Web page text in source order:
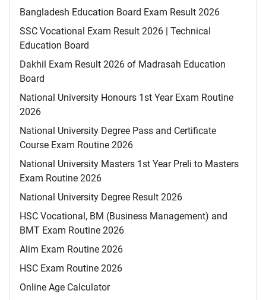
Bangladesh Education Board Exam Result 2026
SSC Vocational Exam Result 2026 | Technical
Education Board
Dakhil Exam Result 2026 of Madrasah Education
Board
National University Honours 1st Year Exam Routine
2026
National University Degree Pass and Certificate
Course Exam Routine 2026
National University Masters 1st Year Preli to Masters
Exam Routine 2026
National University Degree Result 2026
HSC Vocational, BM (Business Management) and
BMT Exam Routine 2026
Alim Exam Routine 2026
HSC Exam Routine 2026
Online Age Calculator